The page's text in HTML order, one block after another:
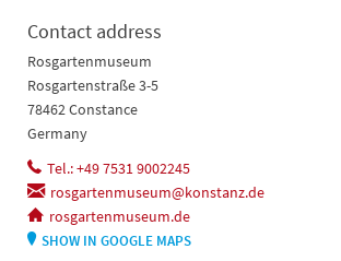
Contact address
Rosgartenmuseum
Rosgartenstraße 3-5
78462 Constance
Germany
Tel.: +49 7531 9002245
rosgartenmuseum@konstanz.de
rosgartenmuseum.de
SHOW IN GOOGLE MAPS